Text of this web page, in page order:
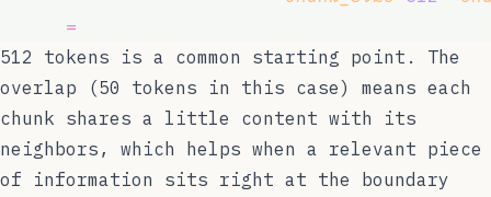
=
512 tokens is a common starting point. The
overlap (50 tokens in this case) means each
chunk shares a little content with its
neighbors, which helps when a relevant piece
of information sits right at the boundary